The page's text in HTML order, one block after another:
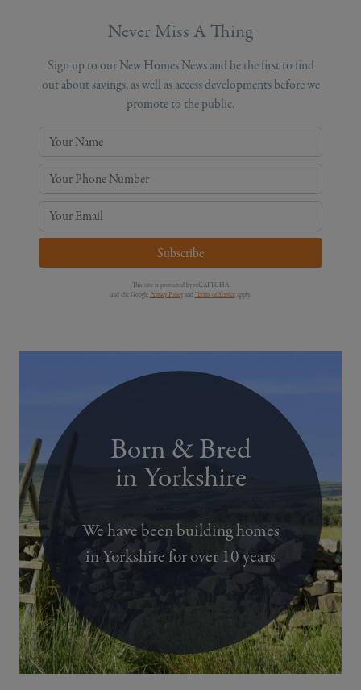
Never Miss A Thing
Sign up to our New Homes News and be the first to find
out about savings, as well as access developments before we
promote to the public.
Subscribe
This site is protected by reCAPTCHA
and the Google Privacy Policyand Terms of Serviceapply.
Born & Bred
in Yorkshire
We have been building homes
in Yorkshire for over 10 years